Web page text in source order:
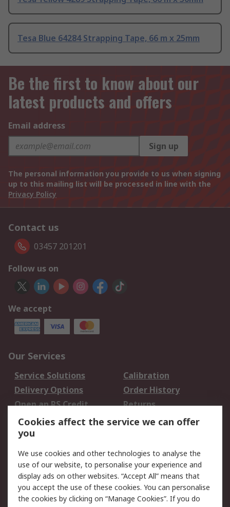
Tesa Blue 64284 Strapping Tape, 66 m x 25mm
Be the first to know about our
latest products and offers
Email address
Sign up
The personal information you provide to us when signing
up to this mailing list will be processed in line with the
Privacy Policy
Contact us
03457 201201
Follow us on
We accept
Our Services
Service Solutions
Calibration
Delivery Options
Order History
Open an RS Credit
Account
Returns
Scheduled Orders
Legal
Cookie Policy
Email Security
Privacy Policy -
Updated
Website Terms
Cookies affect the service we can offer
you
We use cookies and other technologies to analyse the
use of our website, to personalise your experience and
display ads on other websites. “Accept All” means that
you accept the use of these cookies. You can personalise
the cookies by clicking on “Manage Cookies”. If you do